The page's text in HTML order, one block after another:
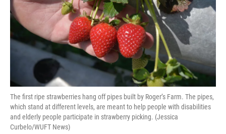
The first ripe strawberries hang off pipes built by Roger’s Farm. The pipes,
which stand at different levels, are meant to help people with disabilities
and elderly people participate in strawberry picking. (Jessica
Curbelo/WUFT News)